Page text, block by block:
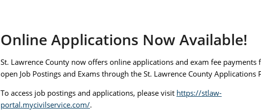
Online Applications Now Available!
St. Lawrence County now offers online applications and exam fee payments
open Job Postings and Exams through the St. Lawrence County Applications
To access job postings and applications, please visit https://stlaw-
portal.mycivilservice.com/.